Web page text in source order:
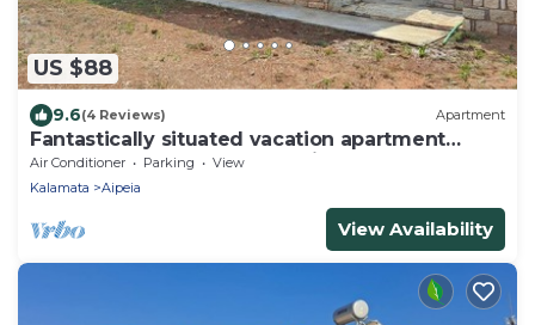
US $88
9.6(4 Reviews) Apartment
Fantastically situated vacation apartment
above the beach near Chrani | Peloponn
Air Conditioner Parking
View
Kalamata
Aipeia
View Availability